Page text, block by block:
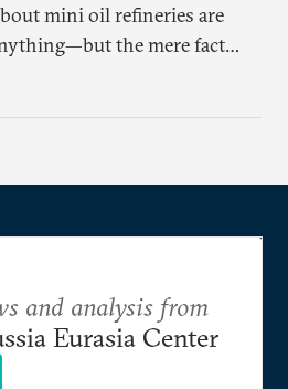
mini oil refineries are
the mere fact
the regime is failing to
and analysis from
Eurasia Center